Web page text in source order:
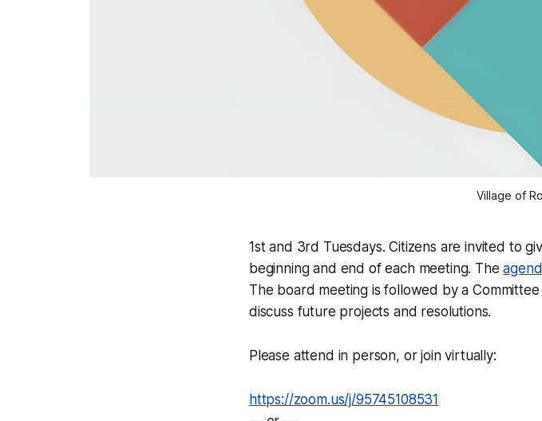
Village of
1st and 3rd Tuesdays. Citizens are invited to
beginning and end of each meeting. The
The board meeting is followed by a
discuss future projects and resolutions.
Please attend in person, or join virtually:
https://zoom.us/j/95745108531